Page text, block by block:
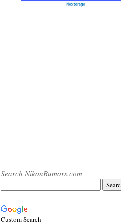
Search NikonRumors.com
Custom Search